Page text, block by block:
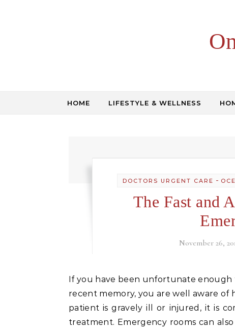
HOME LIFESTYLE & WELLNESS
DOCTORS URGENT CARE -
The Fast and
November 26,
If you have been unfortunate enough to have visited an emergency room sometime in your
recent memory, you are well aware of
patient is gravely ill or injured, it is
treatment. Emergency rooms can